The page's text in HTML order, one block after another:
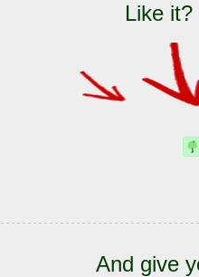
Like
And give